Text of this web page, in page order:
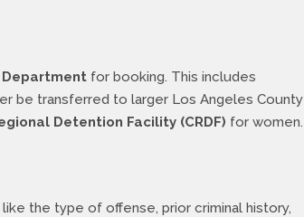
Department for booking. This includes
be transferred to larger Los Angeles County
Detention Facility (CRDF) for women.
the type of offense, prior criminal history,